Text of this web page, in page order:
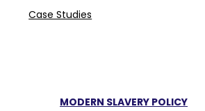
Case Studies
MODERN SLAVERY POLICY